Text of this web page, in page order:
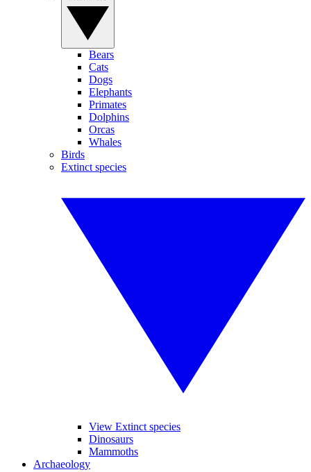
Bears
Cats
Dogs
Elephants
Primates
Dolphins
Orcas
Whales
Birds
Extinct species
View Extinct species
Dinosaurs
Mammoths
Archaeology